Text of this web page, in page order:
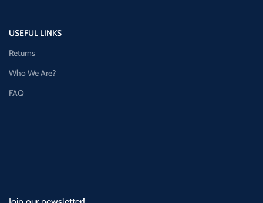
USEFUL LINKS
Returns
Who We Are?
FAQ